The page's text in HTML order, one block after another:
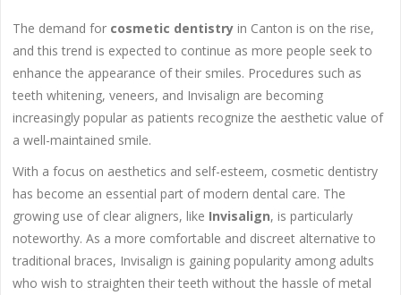
The demand for cosmetic dentistry in Canton is on the rise,
and this trend is expected to continue as more people seek to
enhance the appearance of their smiles. Procedures such as
teeth whitening, veneers, and Invisalign are becoming
increasingly popular as patients recognize the aesthetic value of
a well-maintained smile.
With a focus on aesthetics and self-esteem, cosmetic dentistry
has become an essential part of modern dental care. The
growing use of clear aligners, like Invisalign, is particularly
noteworthy. As a more comfortable and discreet alternative to
traditional braces, Invisalign is gaining popularity among adults
who wish to straighten their teeth without the hassle of metal